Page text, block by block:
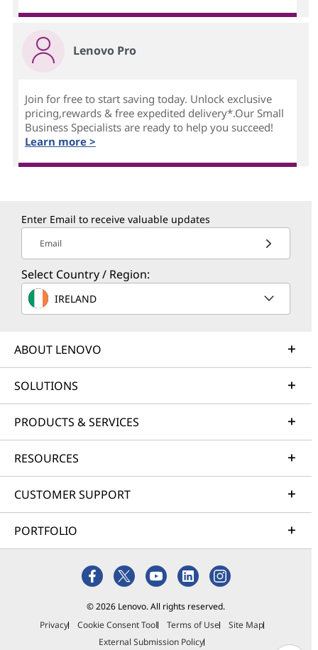
Lenovo Pro
Join for free to start saving today. Unlock exclusive
pricing,rewards & free expedited delivery*.Our Small
Business Specialists are ready to help you succeed!
Learn more >
Enter Email to receive valuable updates
Email
Select Country / Region:
IRELAND
ABOUT LENOVO
SOLUTIONS
PRODUCTS & SERVICES
RESOURCES
CUSTOMER SUPPORT
PORTFOLIO
© 2026 Lenovo. All rights reserved.
Privacy
Cookie Consent Tool Terms of Use
Site Map
External Submission Policy